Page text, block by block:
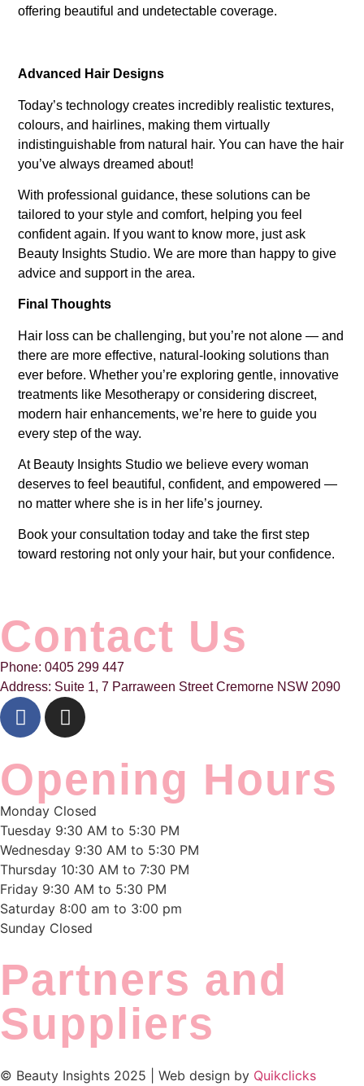
offering beautiful and undetectable coverage.
Advanced Hair Designs
Today’s technology creates incredibly realistic textures,
colours, and hairlines, making them virtually
indistinguishable from natural hair. You can have the hair
you’ve always dreamed about!
With professional guidance, these solutions can be
tailored to your style and comfort, helping you feel
confident again. If you want to know more, just ask
Beauty Insights Studio. We are more than happy to give
advice and support in the area.
Final Thoughts
Hair loss can be challenging, but you’re not alone — and
there are more effective, natural-looking solutions than
ever before. Whether you’re exploring gentle, innovative
treatments like Mesotherapy or considering discreet,
modern hair enhancements, we’re here to guide you
every step of the way.
At Beauty Insights Studio we believe every woman
deserves to feel beautiful, confident, and empowered —
no matter where she is in her life’s journey.
Book your consultation today and take the first step
toward restoring not only your hair, but your confidence.
Contact Us
Phone: 0405 299 447
Address: Suite 1, 7 Parraween Street Cremorne NSW 2090
Opening Hours
Monday Closed
Tuesday 9:30 AM to 5:30 PM
Wednesday 9:30 AM to 5:30 PM
Thursday 10:30 AM to 7:30 PM
Friday 9:30 AM to 5:30 PM
Saturday 8:00 am to 3:00 pm
Sunday Closed
Partners and
Suppliers
© Beauty Insights 2025 | Web design by Quikclicks